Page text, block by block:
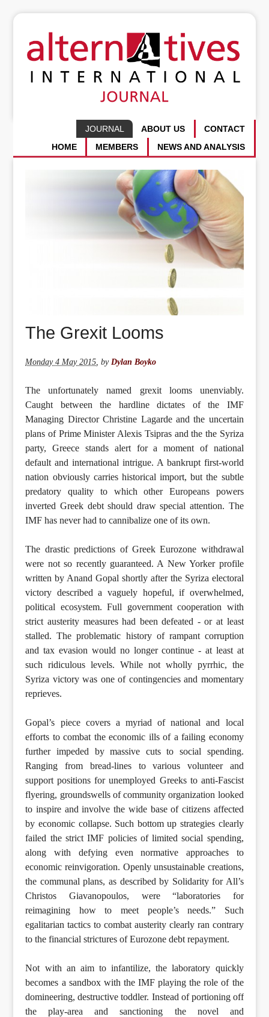
CONTACT
ABOUT US
JOURNAL
NEWS AND ANALYSIS
MEMBERS
HOME
The Grexit Looms
Monday 4 May 2015 ,by Dylan Boyko
The unfortunately named grexit looms unenviably.
Caught between the hardline dictates of the IMF
Managing Director Christine Lagarde and the uncertain
plans of Prime Minister Alexis Tsipras and the the Syriza
party, Greece stands alert for a moment of national
default and international intrigue. A bankrupt first-world
nation obviously carries historical import, but the subtle
predatory quality to which other Europeans powers
inverted Greek debt should draw special attention. The
IMF has never had to cannibalize one of its own.
The drastic predictions of Greek Eurozone withdrawal
were not so recently guaranteed. A New Yorker profile
written by Anand Gopal shortly after the Syriza electoral
victory described a vaguely hopeful, if overwhelmed,
political ecosystem. Full government cooperation with
strict austerity measures had been defeated - or at least
stalled. The problematic history of rampant corruption
and tax evasion would no longer continue - at least at
such ridiculous levels. While not wholly pyrrhic, the
Syriza victory was one of contingencies and momentary
reprieves.
Gopal’s piece covers a myriad of national and local
efforts to combat the economic ills of a failing economy
further impeded by massive cuts to social spending.
Ranging from bread-lines to various volunteer and
support positions for unemployed Greeks to anti-Fascist
flyering, groundswells of community organization looked
to inspire and involve the wide base of citizens affected
by economic collapse. Such bottom up strategies clearly
failed the strict IMF policies of limited social spending,
along with defying even normative approaches to
economic reinvigoration. Openly unsustainable creations,
the communal plans, as described by Solidarity for All’s
Christos Giavanopoulos, were “laboratories for
reimagining how to meet people’s needs.” Such
egalitarian tactics to combat austerity clearly ran contrary
to the financial strictures of Eurozone debt repayment.
Not with an aim to infantilize, the laboratory quickly
becomes a sandbox with the IMF playing the role of the
domineering, destructive toddler. Instead of portioning off
the play-area and sanctioning the novel and